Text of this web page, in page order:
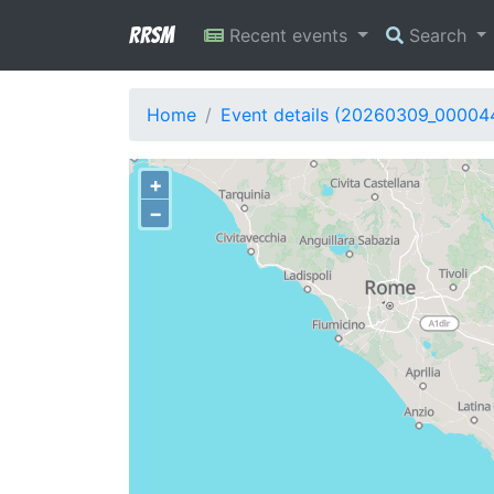
RRSM Recent events Search
Home Event details
+
−